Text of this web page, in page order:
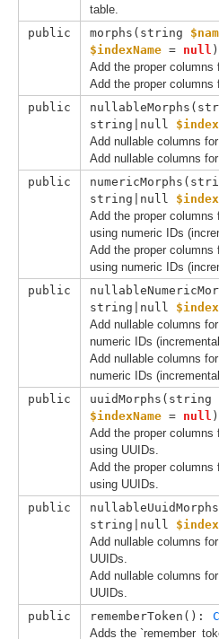
table.
public morphs( string
$indexName = null
Add the proper columns
Add the proper columns
public nullableMorphs(
string|null
Add nullable columns
Add nullable columns
public numericMorphs(
string|null
Add the proper columns
using numeric IDs
Add the proper columns
using numeric IDs
public
string|null
Add nullable columns
numeric IDs
Add nullable columns
numeric IDs
public uuidMorphs( string
$indexName = null
Add the proper columns
using UUIDs.
Add the proper columns
using UUIDs.
public
string|null
Add nullable columns
UUIDs.
Add nullable columns
UUIDs.
public rememberToken():
Adds the